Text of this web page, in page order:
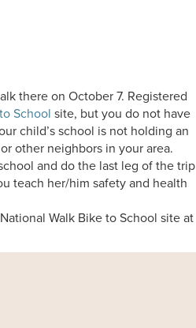
there on October 7. Registered
School site, but you do not have
child’s school is not holding an
other neighbors in your area.
and do the last leg of the trip
teach her/him safety and health
Walk Bike to School site at